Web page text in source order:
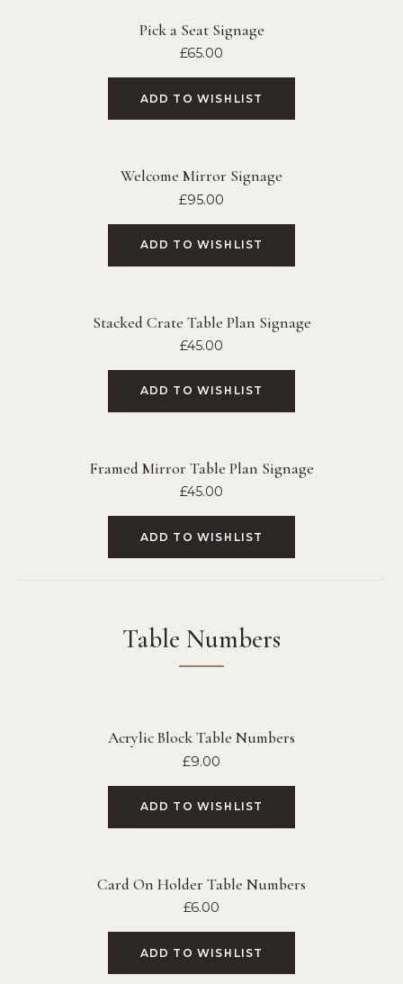
Pick a Seat Signage
£65.00
ADD TO WISHLIST
Welcome Mirror Signage
£95.00
ADD TO WISHLIST
Stacked Crate Table Plan Signage
£45.00
ADD TO WISHLIST
Framed Mirror Table Plan Signage
£45.00
ADD TO WISHLIST
Table Numbers
Acrylic Block Table Numbers
£9.00
ADD TO WISHLIST
Card On Holder Table Numbers
£6.00
ADD TO WISHLIST